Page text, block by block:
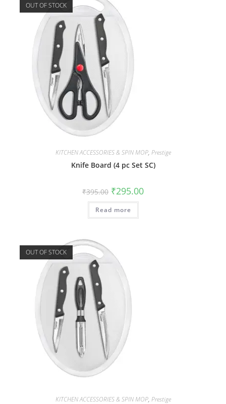
OUT OF STOCK
KITCHEN ACCESSORIES & SPIN MOP, Prestige
Knife Board (4 pc Set SC)
₹395.00 ₹295.00
Read more
OUT OF STOCK
KITCHEN ACCESSORIES & SPIN MOP, Prestige